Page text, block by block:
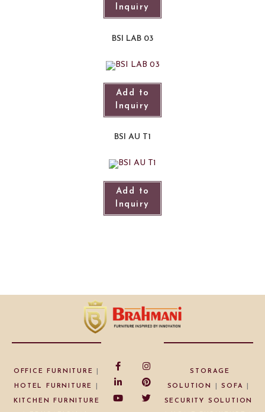
Inquiry
BSI LAB 03
Add to
Inquiry
BSI AU T1
Add to
Inquiry
OFFICE FURNITURE
HOTEL FURNITURE
KITCHEN FURNITURE
STORAGE
SOLUTION |SOFA
SECURITY SOLUTION